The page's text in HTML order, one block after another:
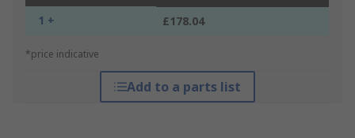
1 + £178.04
*price indicative
Add to a parts list